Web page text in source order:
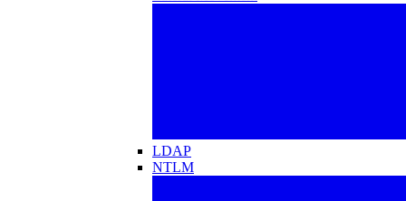
LDAP
NTLM